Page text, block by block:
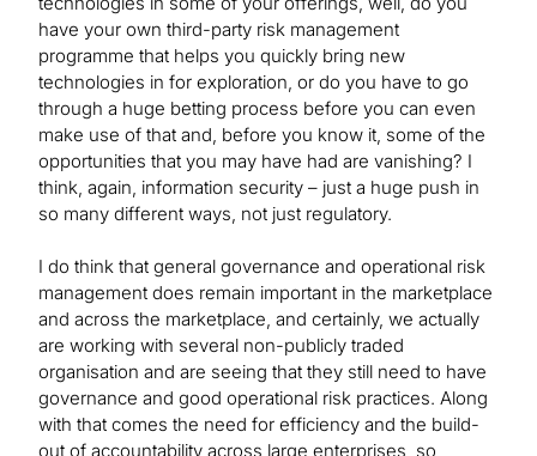
have your own third-party risk management
programme that helps you quickly bring new
technologies in for exploration, or do you have to go
through a huge betting process before you can even
make use of that and, before you know it, some of the
opportunities that you may have had are vanishing? I
think, again, information security – just a huge push in
so many different ways, not just regulatory.
I do think that general governance and operational risk
management does remain important in the marketplace
and across the marketplace, and certainly, we actually
are working with several non-publicly traded
organisation and are seeing that they still need to have
governance and good operational risk practices. Along
with that comes the need for efficiency and the build-
out of accountability across large enterprises, so